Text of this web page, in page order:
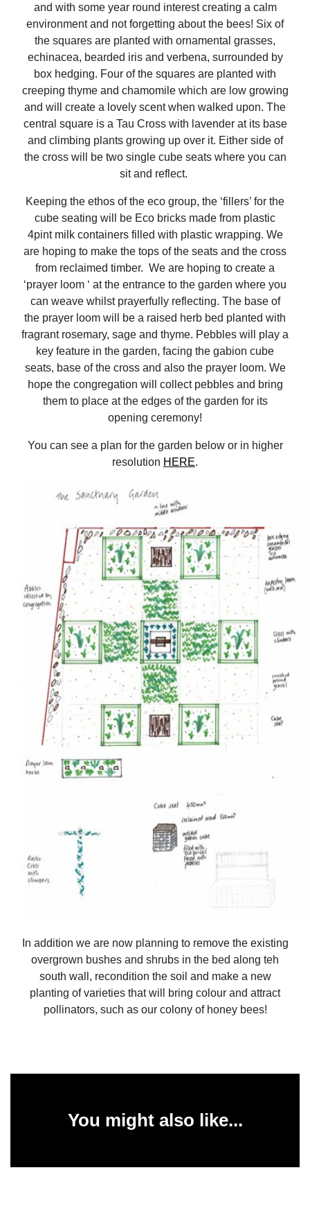
and with some year round interest creating a calm
environment and not forgetting about the bees! Six of
the squares are planted with ornamental grasses,
echinacea, bearded iris and verbena, surrounded by
box hedging. Four of the squares are planted with
creeping thyme and chamomile which are low growing
and will create a lovely scent when walked upon. The
central square is a Tau Cross with lavender at its base
and climbing plants growing up over it. Either side of
the cross will be two single cube seats where you can
sit and reflect.
Keeping the ethos of the eco group, the ‘fillers’ for the
cube seating will be Eco bricks made from plastic
4pint milk containers filled with plastic wrapping. We
are hoping to make the tops of the seats and the cross
from reclaimed timber. We are hoping to create a
‘prayer loom ‘ at the entrance to the garden where you
can weave whilst prayerfully reflecting. The base of
the prayer loom will be a raised herb bed planted with
fragrant rosemary, sage and thyme. Pebbles will play a
key feature in the garden, facing the gabion cube
seats, base of the cross and also the prayer loom. We
hope the congregation will collect pebbles and bring
them to place at the edges of the garden for its
opening ceremony!
You can see a plan for the garden below or in higher
resolution HERE.
In addition we are now planning to remove the existing
overgrown bushes and shrubs in the bed along teh
south wall, recondition the soil and make a new
planting of varieties that will bring colour and attract
pollinators, such as our colony of honey bees!
You might also like...